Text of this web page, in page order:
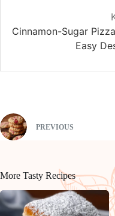
Cinnamon-Sugar
Easy
PREVIOUS
More Tasty Recipes